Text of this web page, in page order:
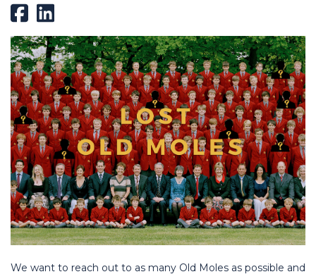
We want to reach out to as many Old Moles as possible and